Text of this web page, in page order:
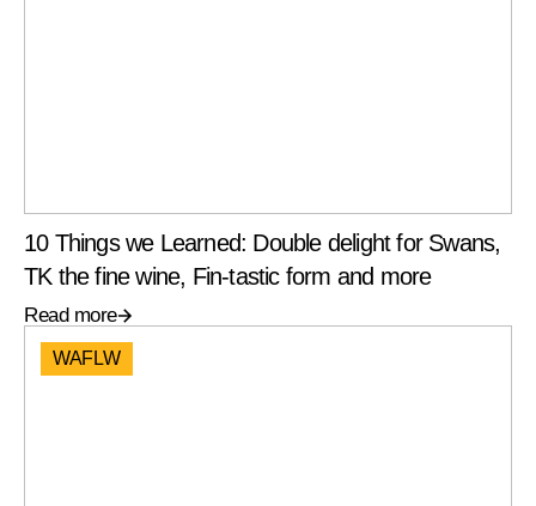
10 Things we Learned: Double delight for Swans,
TK the fine wine, Fin-tastic form and more
Read more
WAFLW